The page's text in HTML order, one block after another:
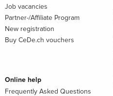
Job vacancies
Partner-/Affiliate Program
New registration
Buy CeDe.ch vouchers
Online help
Frequently Asked Questions